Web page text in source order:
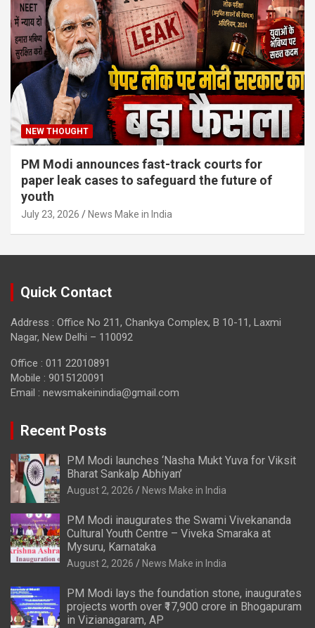
NEW THOUGHT
PM Modi announces fast-track courts for
paper leak cases to safeguard the future of
youth
July 23, 2026 News Make in India
Quick Contact
Address : Office No 211, Chankya Complex, B 10-11, Laxmi
Nagar, New Delhi – 110092
Office : 011 22010891
Mobile : 9015120091
Email : newsmakeinindia@gmail.com
Recent Posts
PM Modi launches ‘Nasha Mukt Yuva for Viksit
Bharat Sankalp Abhiyan’
August 2, 2026 News Make in India
PM Modi inaugurates the Swami Vivekananda
Cultural Youth Centre – Viveka Smaraka at
Mysuru, Karnataka
August 2, 2026 News Make in India
PM Modi lays the foundation stone, inaugurates
projects worth over ₹17,900 crore in Bhogapuram
in Vizianagaram, AP